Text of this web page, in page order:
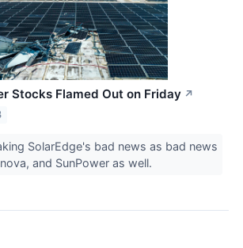
Stocks Flamed Out on Friday ↗
SolarEdge's bad news as bad news
and SunPower as well.